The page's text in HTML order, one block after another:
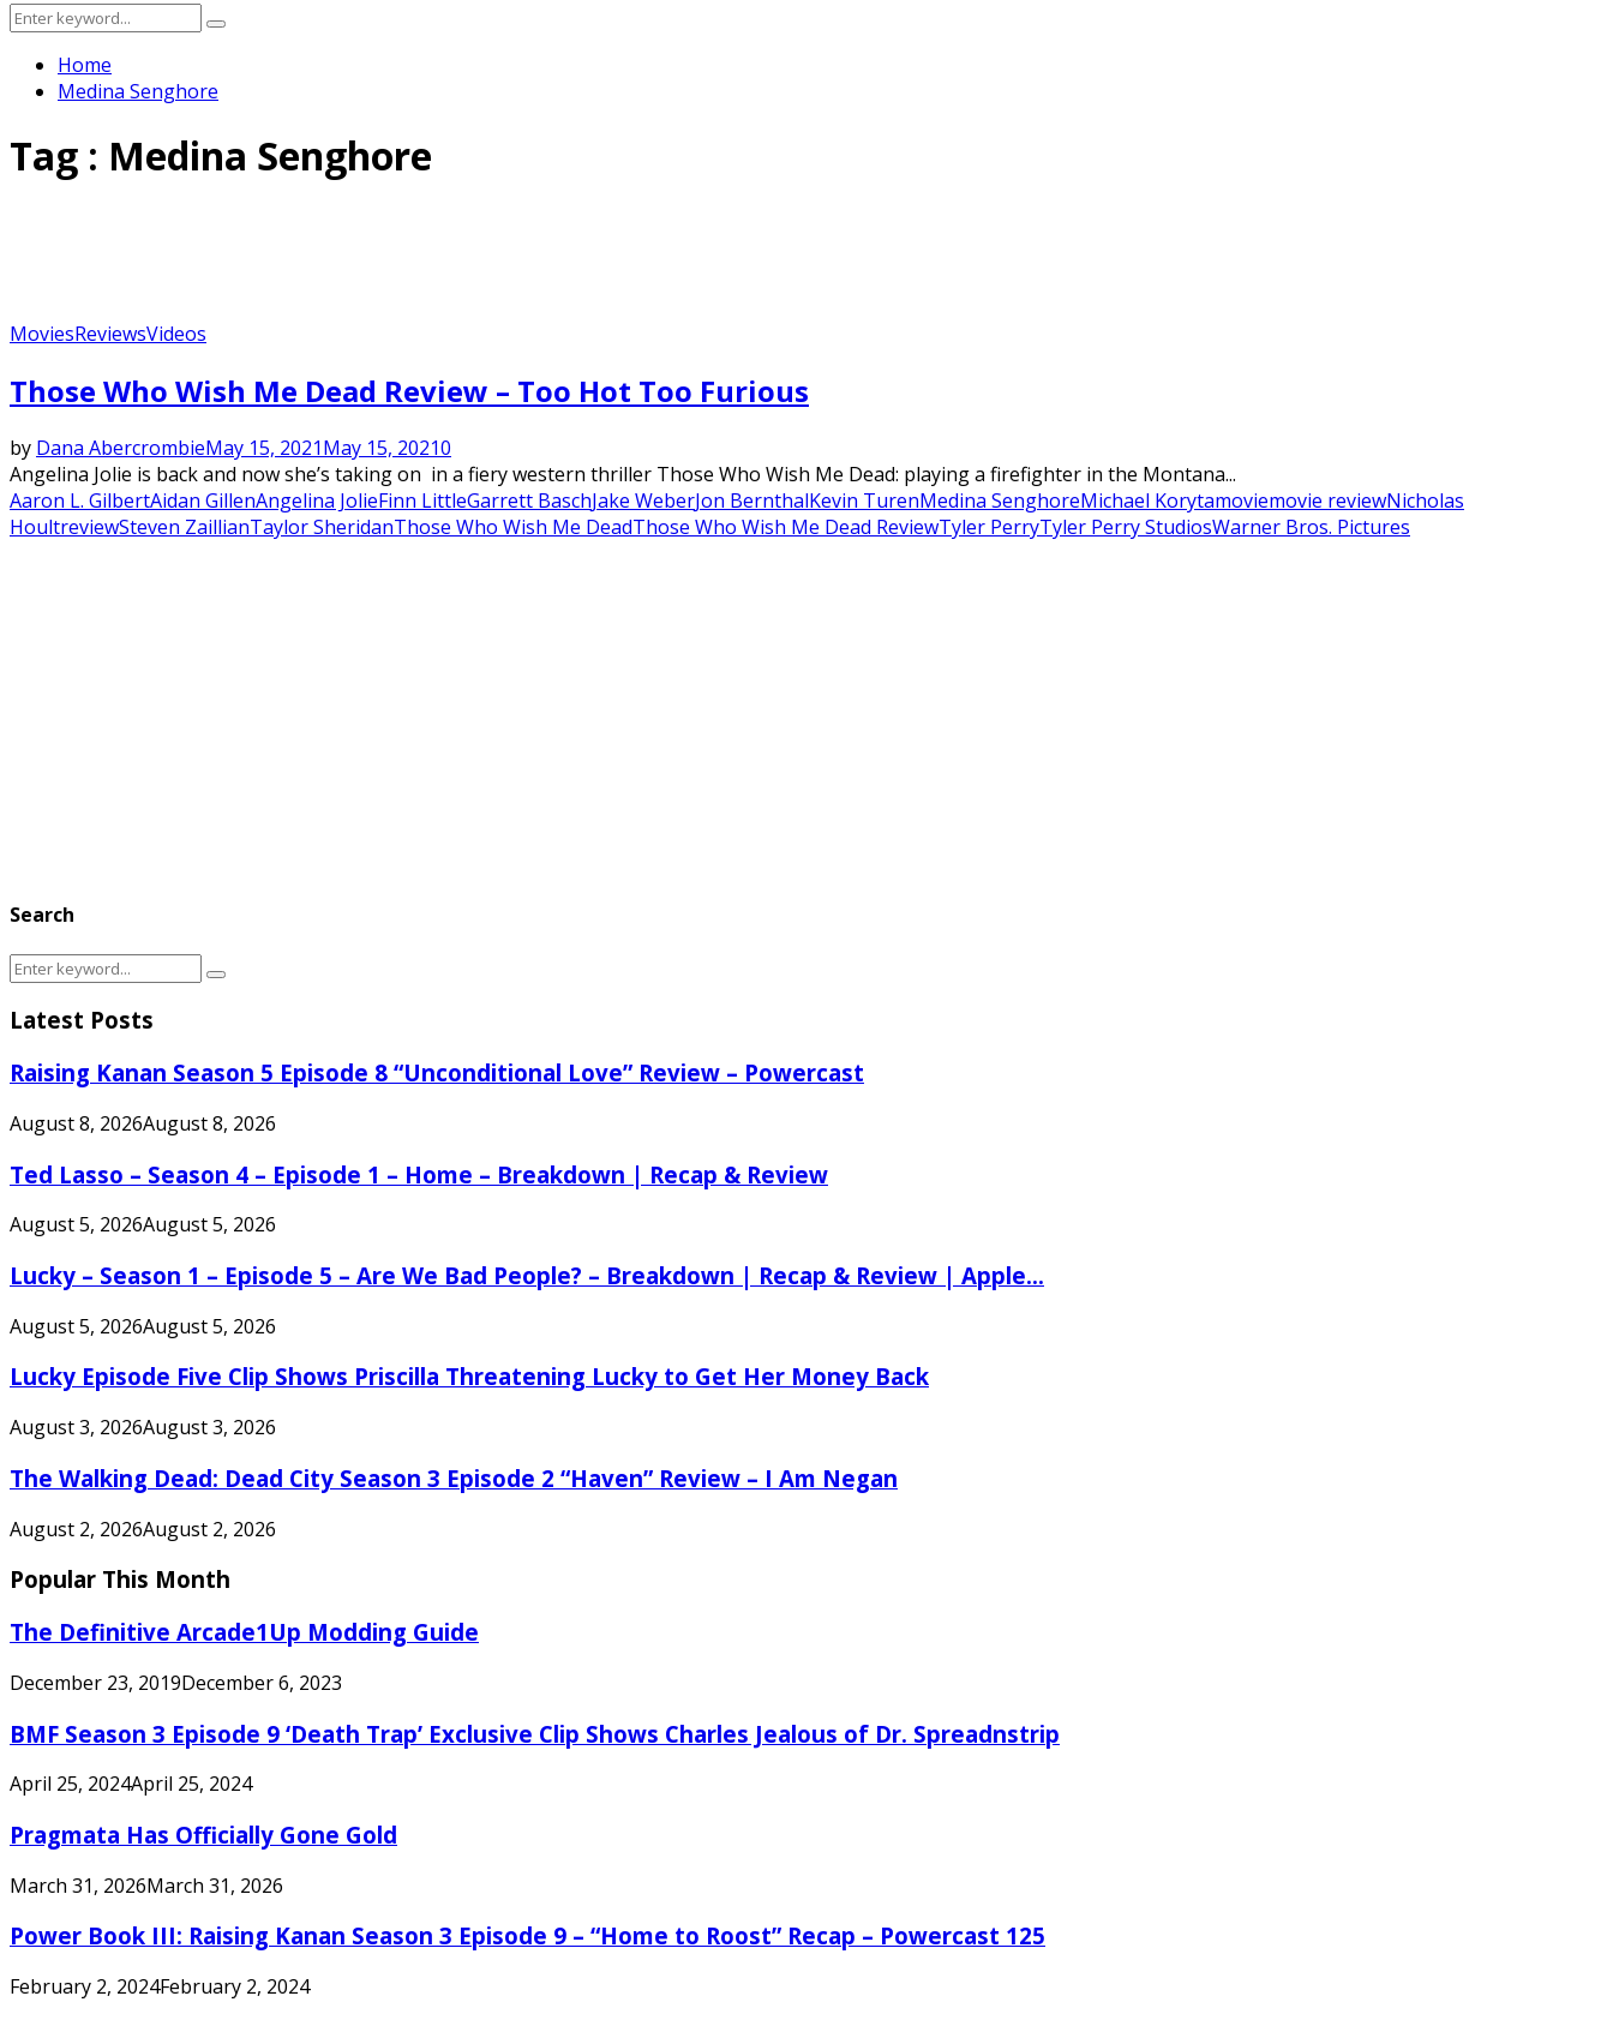
Search
for:
Search
Home
Medina Senghore
Tag : Medina Senghore
MoviesReviewsVideos
Those Who Wish Me Dead Review – Too Hot Too Furious
by Dana AbercrombieMay 15, 2021May 15, 20210
Angelina Jolie is back and now she’s taking on in a fiery western thriller Those Who Wish Me Dead: playing a firefighter in the Montana...
Aaron L. GilbertAidan GillenAngelina JolieFinn LittleGarrett BaschJake WeberJon BernthalKevin TurenMedina SenghoreMichael Korytamoviemovie reviewNicholas
HoultreviewSteven ZaillianTaylor SheridanThose Who Wish Me DeadThose Who Wish Me Dead ReviewTyler PerryTyler Perry StudiosWarner Bros. Pictures
Search
Search
Search
Latest Posts
Raising Kanan Season 5 Episode 8 “Unconditional Love” Review – Powercast
August 8, 2026August 8, 2026
Ted Lasso – Season 4 – Episode 1 – Home – Breakdown | Recap & Review
August 5, 2026August 5, 2026
Lucky – Season 1 – Episode 5 – Are We Bad People? – Breakdown | Recap & Review | Apple...
August 5, 2026August 5, 2026
Lucky Episode Five Clip Shows Priscilla Threatening Lucky to Get Her Money Back
August 3, 2026August 3, 2026
The Walking Dead: Dead City Season 3 Episode 2 “Haven” Review – I Am Negan
August 2, 2026August 2, 2026
Popular This Month
The Definitive Arcade1Up Modding Guide
December 23, 2019December 6, 2023
BMF Season 3 Episode 9 ‘Death Trap’ Exclusive Clip Shows Charles Jealous of Dr. Spreadnstrip
April 25, 2024April 25, 2024
Pragmata Has Officially Gone Gold
March 31, 2026March 31, 2026
Power Book III: Raising Kanan Season 3 Episode 9 – “Home to Roost” Recap – Powercast 125
February 2, 2024February 2, 2024